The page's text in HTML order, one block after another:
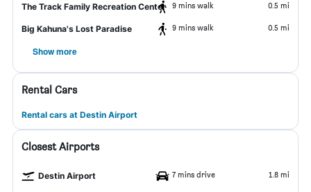
The Track Family Recreation Center 9 mins walk 0.5 mi
Big Kahuna's Lost Paradise 9 mins walk 0.5 mi
Show more
Rental Cars
Rental cars at Destin Airport
Closest Airports
Destin Airport 7 mins drive 1.8 mi